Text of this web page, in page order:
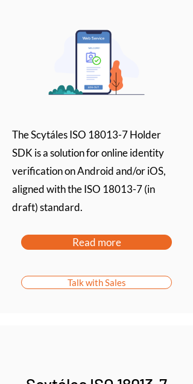
The Scytáles ISO 18013-7 Holder
SDK is a solution for online identity
verification on Android and/or iOS,
aligned with the ISO 18013-7 (in
draft) standard.
Read more
Talk with Sales